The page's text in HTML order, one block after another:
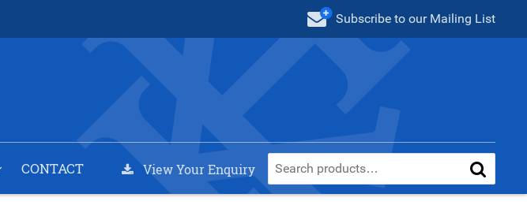
Subscribe to our Mailing List
CONTACT View Your Enquiry